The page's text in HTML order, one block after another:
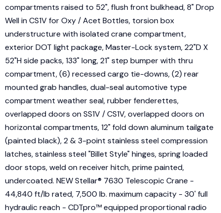
compartments raised to 52", flush front bulkhead, 8" Drop
Well in CS1V for Oxy / Acet Bottles, torsion box
understructure with isolated crane compartment,
exterior DOT light package, Master-Lock system, 22"D X
52"H side packs, 133" long, 21" step bumper with thru
compartment, (6) recessed cargo tie-downs, (2) rear
mounted grab handles, dual-seal automotive type
compartment weather seal, rubber fenderettes,
overlapped doors on SS1V / CS1V, overlapped doors on
horizontal compartments, 12" fold down aluminum tailgate
(painted black), 2 & 3-point stainless steel compression
latches, stainless steel "Billet Style" hinges, spring loaded
door stops, weld on receiver hitch, prime painted,
undercoated. NEW Stellar® 7630 Telescopic Crane -
44,840 ft/lb rated, 7,500 lb. maximum capacity - 30' full
hydraulic reach - CDTpro™ equipped proportional radio